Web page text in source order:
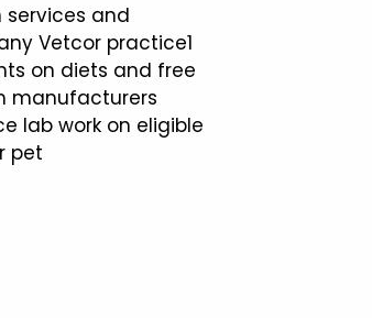
services and
Vetcor practice1
on diets and free
manufacturers
lab work on eligible
pet